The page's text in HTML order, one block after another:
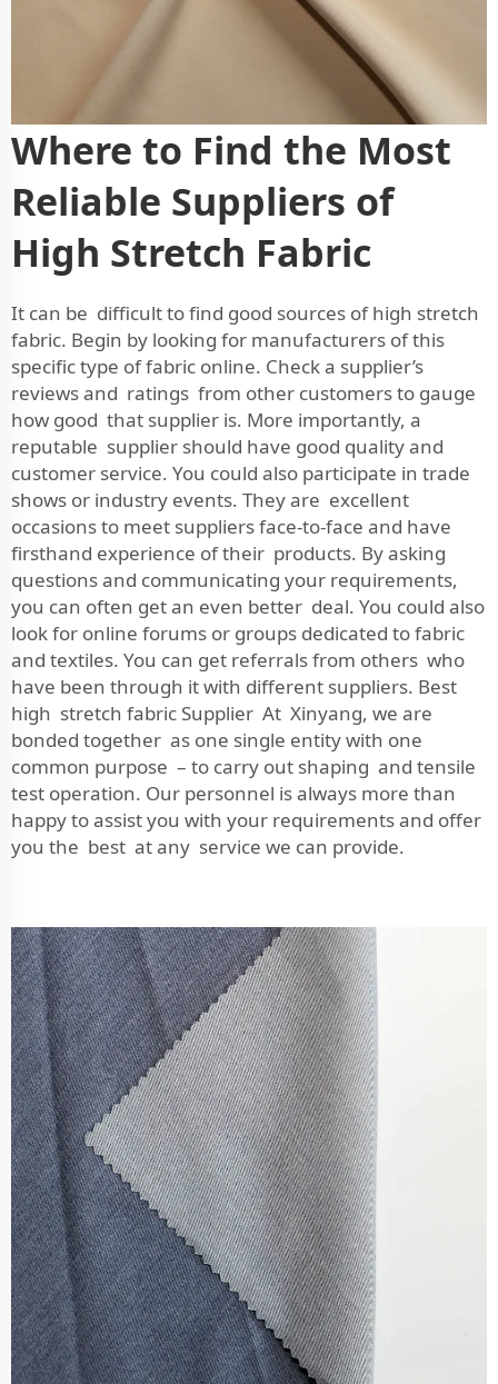
Where to Find the Most
Reliable Suppliers of
High Stretch Fabric
It can be difficult to find good sources of high stretch
fabric. Begin by looking for manufacturers of this
specific type of fabric online. Check a supplier’s
reviews and ratings from other customers to gauge
how good that supplier is. More importantly, a
reputable supplier should have good quality and
customer service. You could also participate in trade
shows or industry events. They are excellent
occasions to meet suppliers face-to-face and have
firsthand experience of their products. By asking
questions and communicating your requirements,
you can often get an even better deal. You could also
look for online forums or groups dedicated to fabric
and textiles. You can get referrals from others who
have been through it with different suppliers. Best
high stretch fabric Supplier At Xinyang, we are
bonded together as one single entity with one
common purpose – to carry out shaping and tensile
test operation. Our personnel is always more than
happy to assist you with your requirements and offer
you the best at any service we can provide.